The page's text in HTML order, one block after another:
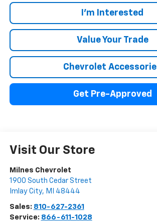
I'm Interested
Value Your Trade
Chevrolet
Get Pre-Approved
Visit Our Store
Milnes Chevrolet
1900 South Cedar Street
Imlay City, MI 48444
Sales: 810-627-2361
Service: 866-611-1028